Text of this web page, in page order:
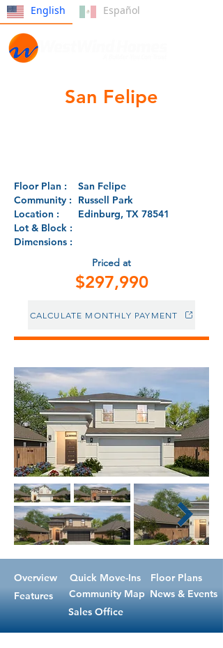
English Español
San Felipe
Floor Plan :
San Felipe
Community :
Russell Park
Location :
Edinburg, TX 78541
Lot & Block :
Dimensions :
Priced at
$297,990
CALCULATE MONTHLY PAYMENT
Overview
Features
Quick Move-Ins
Floor Plans
Community Map News & Events
Sales Office